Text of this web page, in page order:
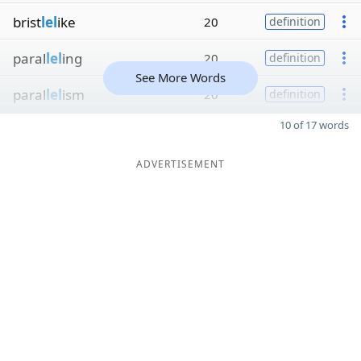
bristlelike 20 definition
paralleling 20 definition
parallelism 20 definition
See More Words
10 of 17 words
ADVERTISEMENT